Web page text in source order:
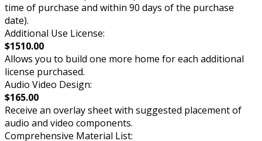
time of purchase and within 90 days of the purchase
date).
Additional Use License:
$1510.00
Allows you to build one more home for each additional
license purchased.
Audio Video Design:
$165.00
Receive an overlay sheet with suggested placement of
audio and video components.
Comprehensive Material List: